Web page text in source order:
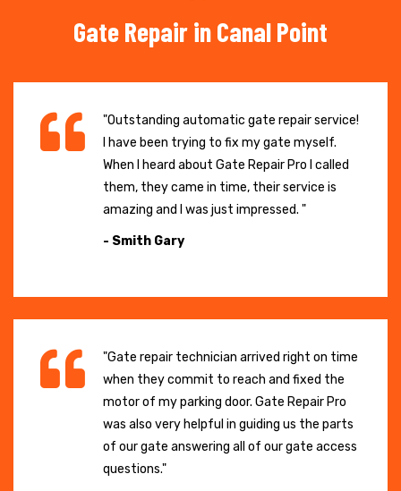
Gate Repair in Canal Point
"Outstanding automatic gate repair service!
I have been trying to fix my gate myself.
When I heard about Gate Repair Pro I called
them, they came in time, their service is
amazing and I was just impressed. "
- Smith Gary
"Gate repair technician arrived right on time
when they commit to reach and fixed the
motor of my parking door. Gate Repair Pro
was also very helpful in guiding us the parts
of our gate answering all of our gate access
questions."